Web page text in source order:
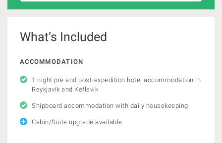
What’s Included
ACCOMMODATION
1 night pre and post-expedition hotel accommodation in
Reykjavik and Keflavik
Shipboard accommodation with daily housekeeping
Cabin/Suite upgrade available